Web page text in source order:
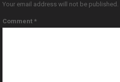
Your email address will not be published.
Comment *